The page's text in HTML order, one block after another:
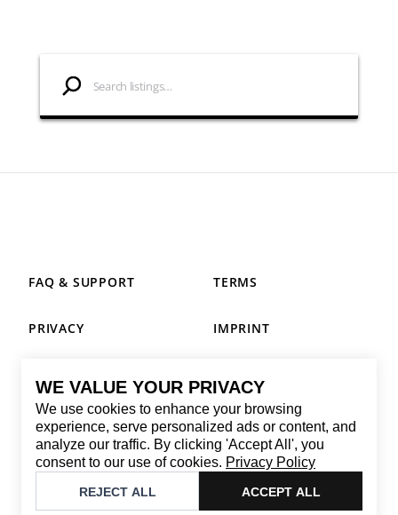
WE VALUE YOUR PRIVACY
We use cookies to enhance your browsing
experience, serve personalized ads or content, and
analyze our traffic. By clicking 'Accept All', you
consent to our use of cookies. Privacy Policy
REJECT ALL ACCEPT ALL
CONTACT
Email: replay@brandback.shop
Monday to Friday from 10:00 AM to 6:00 PM
Brandback
FAQ & SUPPORT TERMS
PRIVACY IMPRINT